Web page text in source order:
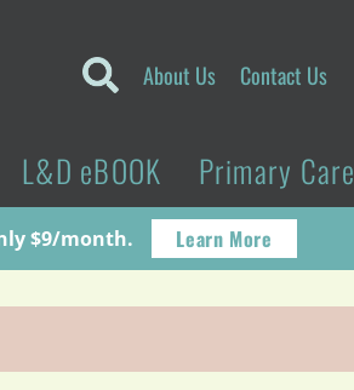
About Us Contact Us
L&D eBOOK Primary Care
$9/month. Learn More